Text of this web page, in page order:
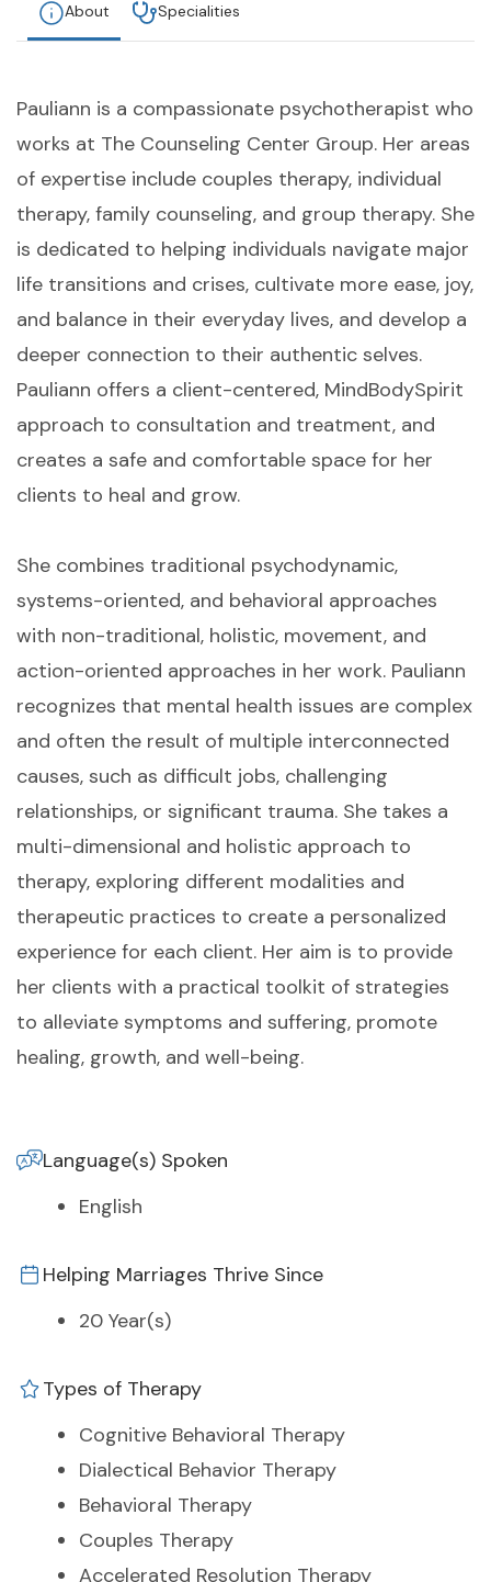
About Specialities
Pauliann is a compassionate psychotherapist who
works at The Counseling Center Group. Her areas
of expertise include couples therapy, individual
therapy, family counseling, and group therapy. She
is dedicated to helping individuals navigate major
life transitions and crises, cultivate more ease, joy,
and balance in their everyday lives, and develop a
deeper connection to their authentic selves.
Pauliann offers a client-centered, MindBodySpirit
approach to consultation and treatment, and
creates a safe and comfortable space for her
clients to heal and grow.
She combines traditional psychodynamic,
systems-oriented, and behavioral approaches
with non-traditional, holistic, movement, and
action-oriented approaches in her work. Pauliann
recognizes that mental health issues are complex
and often the result of multiple interconnected
causes, such as difficult jobs, challenging
relationships, or significant trauma. She takes a
multi-dimensional and holistic approach to
therapy, exploring different modalities and
therapeutic practices to create a personalized
experience for each client. Her aim is to provide
her clients with a practical toolkit of strategies
to alleviate symptoms and suffering, promote
healing, growth, and well-being.
Language(s) Spoken
English
Helping Marriages Thrive Since
20 Year(s)
Types of Therapy
Cognitive Behavioral Therapy
Dialectical Behavior Therapy
Behavioral Therapy
Couples Therapy
Accelerated Resolution Therapy